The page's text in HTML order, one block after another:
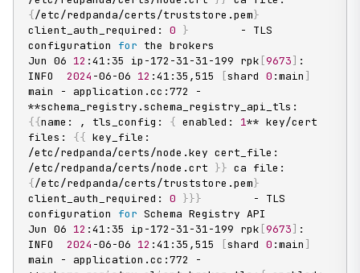
{/etc/redpanda/certs/truststore.pem}
client_auth_required: 0 }
        - TLS
configuration for the brokers
Jun 06 12 :41:35 ip-172-31-31-199 rpk [9673] :
INFO 2024 -06-06 12 :41:35,515 [shard 0 :main ]
main - application.cc:772 -
**schema_registry.schema_registry_api_tls:
{{name: , tls_config: { enabled: 1** key/cert
files: {{ key_file:
/etc/redpanda/certs/node.key cert_file:
/etc/redpanda/certs/node.crt }}
{/etc/redpanda/certs/truststore.pem}
client_auth_required: 0 }}}
        - TLS
configuration for Schema Registry API
Jun 06 12 :41:35 ip-172-31-31-199 rpk [9673] :
INFO 2024 -06-06 12 :41:35,515 [shard 0 :main ]
main - application.cc:772 -